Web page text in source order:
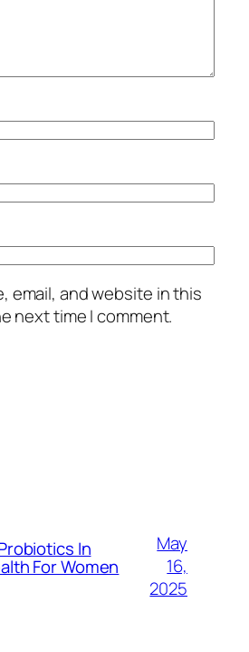
email, and website in this
next time I comment.
In
For Women
May
16,
2025